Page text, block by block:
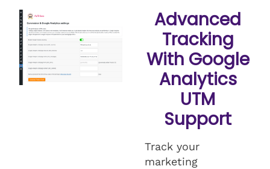
Advanced
Tracking
With Google
Analytics
UTM
Support
Track your
marketing